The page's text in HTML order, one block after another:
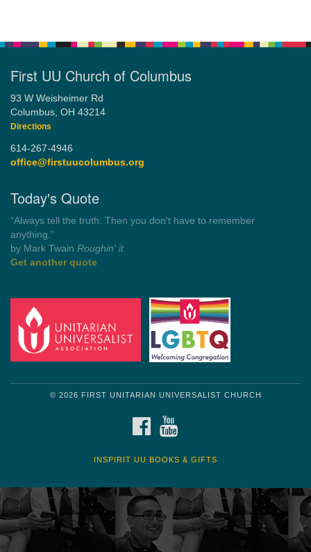
First UU Church of Columbus
93 W Weisheimer Rd
Columbus, OH 43214
Directions
614-267-4946
office@firstuucolumbus.org
Today's Quote
“You need somebody to love you while you’re looking for
someone to love.”
by Shelagh DelaneyWayside Pulpit 1
Get another quote
© 2026 FIRST UNITARIAN UNIVERSALIST CHURCH
FACEBOOK
INSPIRIT UU BOOKS & GIFTS